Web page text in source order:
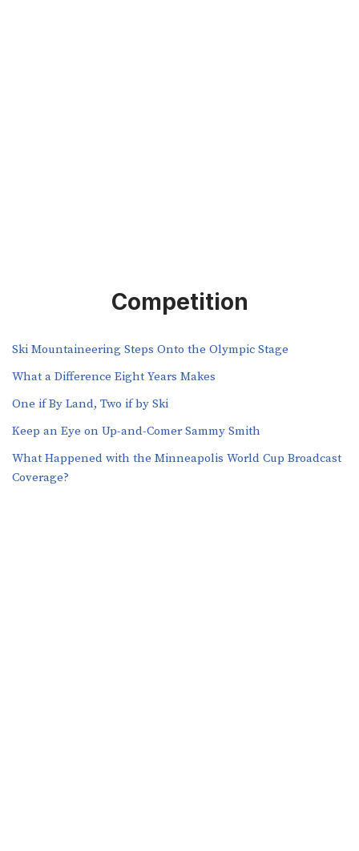
Competition
Ski Mountaineering Steps Onto the Olympic Stage
What a Difference Eight Years Makes
One if By Land, Two if by Ski
Keep an Eye on Up-and-Comer Sammy Smith
What Happened with the Minneapolis World Cup Broadcast
Coverage?